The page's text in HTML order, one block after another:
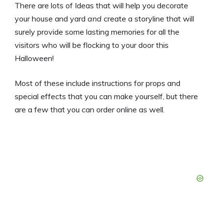
There are lots of Ideas that will help you decorate
your house and yard and create a storyline that will
surely provide some lasting memories for all the
visitors who will be flocking to your door this
Halloween!
Most of these include instructions for props and
special effects that you can make yourself, but there
are a few that you can order online as well.